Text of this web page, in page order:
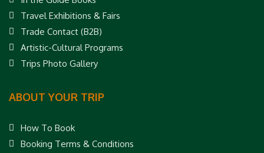
Travel Exhibitions & Fairs
Trade Contact (B2B)
Artistic-Cultural Programs
Trips Photo Gallery
ABOUT YOUR TRIP
How To Book
Booking Terms & Conditions